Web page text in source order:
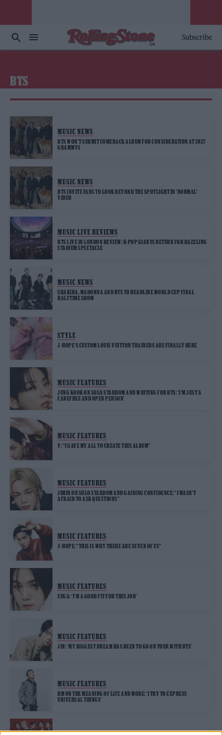
Subscribe
BTS
MUSIC NEWS
BTS WON’T SUBMIT COMEBACK ALBUM FOR CONSIDERATION AT 2027
GRAMMYS
MUSIC NEWS
BTS INVITE FANS TO LOOK BEYOND THE SPOTLIGHT IN ‘NORMAL’
VIDEO
MUSIC LIVE REVIEWS
BTS LIVE IN LONDON REVIEW: K-POP GIANTS RETURN FOR DAZZLING
STADIUM SPECTACLE
MUSIC NEWS
SHAKIRA, MADONNA AND BTS TO HEADLINE WORLD CUP FINAL
HALFTIME SHOW
STYLE
J-HOPE’S CUSTOM LOUIS VUITTON TRAINERS ARE FINALLY HERE
MUSIC FEATURES
JUNG KOOK ON SOLO STARDOM AND WRITING FOR BTS: ‘I’M JUST A
CAREFREE AND OPEN PERSON’
MUSIC FEATURES
V: “I GAVE MY ALL TO CREATE THIS ALBUM”
MUSIC FEATURES
JIMIN ON SOLO STARDOM AND GAINING CONFIDENCE: “I WASN’T
AFRAID TO ASK QUESTIONS”
MUSIC FEATURES
J-HOPE: “THIS IS WHY THERE ARE SEVEN OF US”
MUSIC FEATURES
SUGA: ‘I’M A GOOD FIT FOR THIS JOB’
MUSIC FEATURES
JIN: ‘MY BIGGEST DREAM HAS BEEN TO GO ON TOUR WITH BTS’
MUSIC FEATURES
RM ON THE MEANING OF LIFE AND MORE: ‘I TRY TO EXPRESS
UNIVERSAL THINGS’